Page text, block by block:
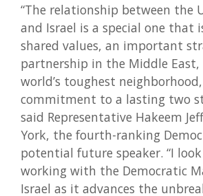
“The relationship between the
and Israel is a special one that
shared values, an important
partnership in the Middle East,
world’s toughest
commitment to a lasting two
said Representative Hakeem
York, the fourth-ranking
potential future speaker. “I
working with the Democratic
Israel as it advances the